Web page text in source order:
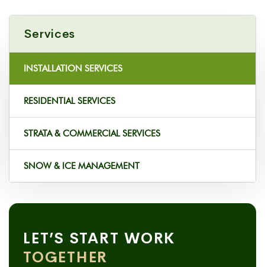
Services
INSTALLATION SERVICES
RESIDENTIAL SERVICES
STRATA & COMMERCIAL SERVICES
SNOW & ICE MANAGEMENT
LET’S START WORK
TOGETHER